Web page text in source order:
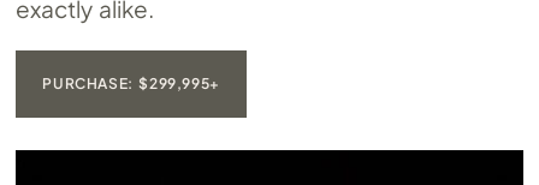
exactly alike.
PURCHASE: $299,995+